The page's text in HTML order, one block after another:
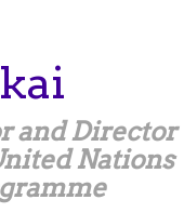
and Director
Nations